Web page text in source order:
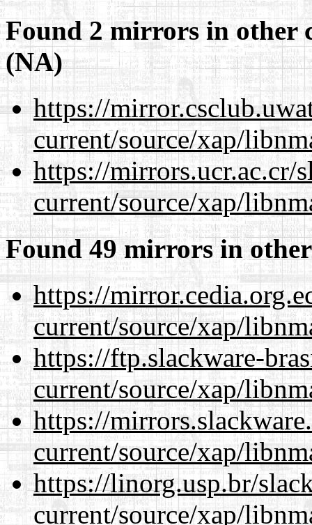
Found 2 mirrors in other
(NA)
https://
current/source/xap/
https://mirrors.ucr.ac.cr/
current/source/xap/
Found 49 mirrors in
https://
current/source/xap/
https://ftp.slackware-
current/source/xap/
https://
current/source/xap/
https://linorg.usp.br/
current/source/xap/